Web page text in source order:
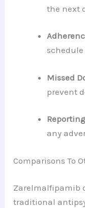
the next
schedule
Missed
prevent
any
Comparisons To
Zarelmalfipamib
traditional